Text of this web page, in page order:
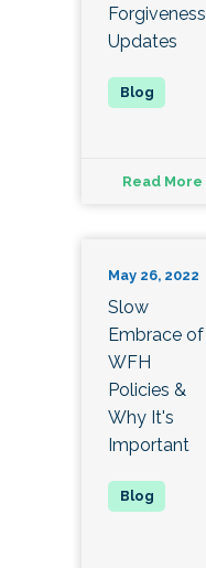
Forgiveness
Updates
Read More
May 26, 2022
Slow
Embrace of
WFH
Policies &
Why It's
Important